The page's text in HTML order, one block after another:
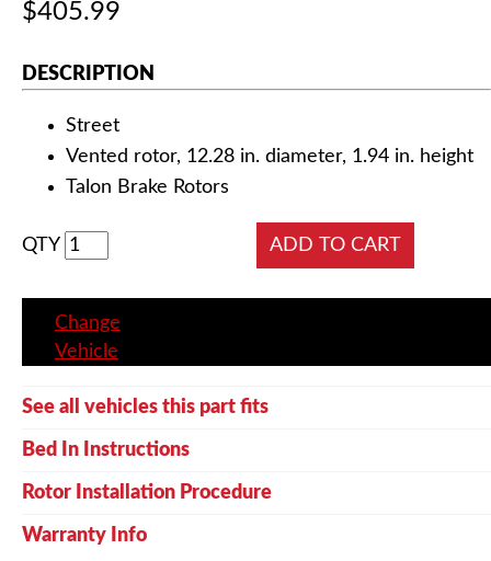
$405.99
DESCRIPTION
Street
Vented rotor, 12.28 in. diameter, 1.94 in. height
Talon Brake Rotors
QTY
Change
Vehicle
See all vehicles this part fits
Bed In Instructions
Rotor Installation Procedure
Warranty Info